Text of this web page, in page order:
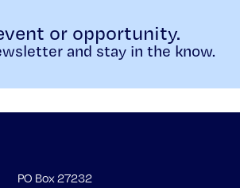
or opportunity.
and stay in the know.
PO Box 27232